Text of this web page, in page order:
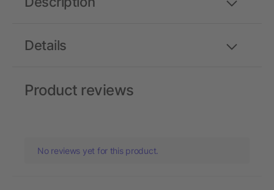
Details
Product reviews
No reviews yet for this product.